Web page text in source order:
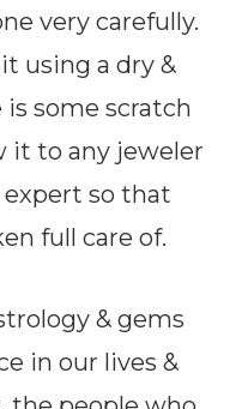
very carefully.
using a dry &
some scratch
it to any jeweler
so that
full care of.
& gems
in our lives &